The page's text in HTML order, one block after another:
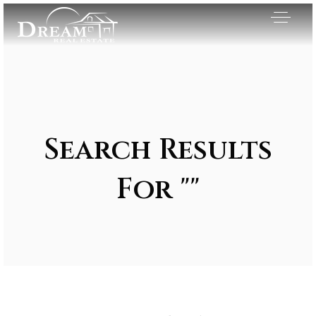
Search Results
For ""